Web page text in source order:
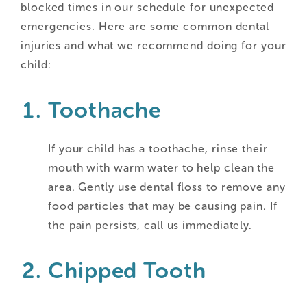
blocked times in our schedule for unexpected
emergencies. Here are some common dental
injuries and what we recommend doing for your
child:
Toothache
If your child has a toothache, rinse their
mouth with warm water to help clean the
area. Gently use dental floss to remove any
food particles that may be causing pain. If
the pain persists, call us immediately.
Chipped Tooth